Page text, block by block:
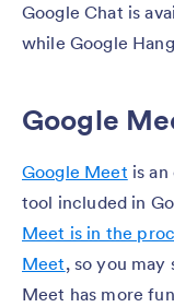
Google Chat is
while Google
Google
Google Meet is
tool included in
Meet is in the
Meet, so you
Meet has more